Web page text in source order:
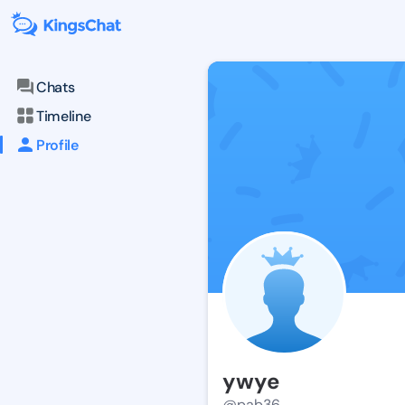
Chats
Timeline
Profile
ywye